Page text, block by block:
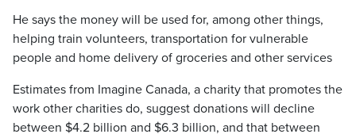
He says the money will be used for, among other things,
helping train volunteers, transportation for vulnerable
people and home delivery of groceries and other services
Estimates from Imagine Canada, a charity that promotes the
work other charities do, suggest donations will decline
between $4.2 billion and $6.3 billion, and that between